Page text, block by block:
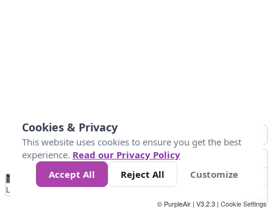
No
Data 25 45 147
Loading...
© PurpleAir | V3.2.3 | Cookie Settings
Cookies & Privacy
This website uses cookies to ensure you get the best
experience. Read our Privacy Policy
Accept All
Reject All Customize